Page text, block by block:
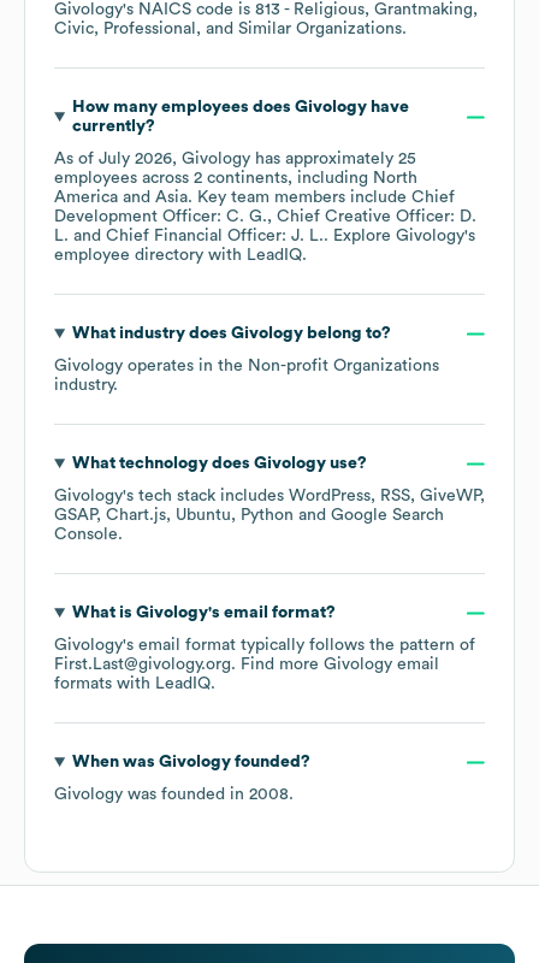
Givology's NAICS code is 813 - Religious, Grantmaking,
Civic, Professional, and Similar Organizations.
How many employees does Givologyhave
currently?
As of July 2026, Givology has approximately 25
employees across 2 continents, including North
America
Asia. Key team members include Chief
Development Officer: C. G.
Chief Creative Officer: D.
L.
Chief Financial Officer: J. L.. Explore Givology's
employee directory with LeadIQ.
What industry does Givologybelong to?
Givology operates in the Non-profit Organizations
industry.
What technology does Givologyuse?
Givology's tech stack includes WordPress RSS GiveWP
GSAP Chart.js Ubuntu Python
Google Search
Console.
What is Givology's email format?
Givology's email format typically follows the pattern of
First.Last@givology.org. Find more Givology email
formats with LeadIQ.
When was Givologyfounded?
Givology was founded in 2008.